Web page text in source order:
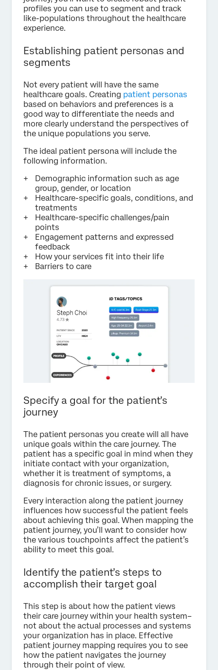
profiles you can use to segment and track
like-populations throughout the healthcare
experience.
Establishing patient personas and
segments
Not every patient will have the same
healthcare goals. Creating patient personas
based on behaviors and preferences is a
good way to differentiate the needs and
more clearly understand the perspectives of
the unique populations you serve.
The ideal patient persona will include the
following information.
Demographic information such as age
group, gender, or location
Healthcare-specific goals, conditions, and
treatments
Healthcare-specific challenges/pain
points
Engagement patterns and expressed
feedback
How your services fit into their life
Barriers to care
Specify a goal for the patient’s
journey
The patient personas you create will all have
unique goals within the care journey. The
patient has a specific goal in mind when they
initiate contact with your organization,
whether it is treatment of symptoms, a
diagnosis for chronic issues, or surgery.
Every interaction along the patient journey
influences how successful the patient feels
about achieving this goal. When mapping the
patient journey, you’ll want to consider how
the various touchpoints affect the patient’s
ability to meet this goal.
Identify the patient’s steps to
accomplish their target goal
This step is about how the patient views
their care journey within your health system–
not about the actual processes and systems
your organization has in place. Effective
patient journey mapping requires you to see
how the patient navigates the journey
through their point of view.